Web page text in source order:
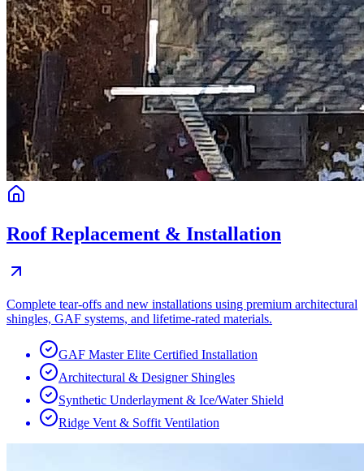
Roof Replacement & Installation
Complete tear-offs and new installations using premium architectural
shingles, GAF systems, and lifetime-rated materials.
GAF Master Elite Certified Installation
Architectural & Designer Shingles
Synthetic Underlayment & Ice/Water Shield
Ridge Vent & Soffit Ventilation